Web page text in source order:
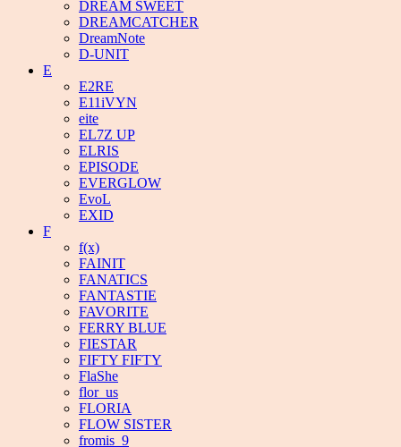
DREAM SWEET
DREAMCATCHER
DreamNote
D-UNIT
E
E2RE
E11iVYN
eite
EL7Z UP
ELRIS
EPISODE
EVERGLOW
EvoL
EXID
F
f(x)
FAINIT
FANATICS
FANTASTIE
FAVORITE
FERRY BLUE
FIESTAR
FIFTY FIFTY
FlaShe
flor_us
FLORIA
FLOW SISTER
fromis_9